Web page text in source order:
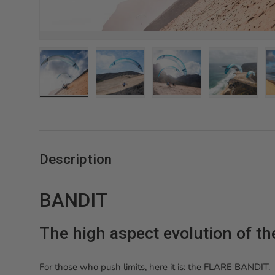
Description
BANDIT
The high aspect evolution of
For those who push limits, here it is: the FLARE BANDIT.